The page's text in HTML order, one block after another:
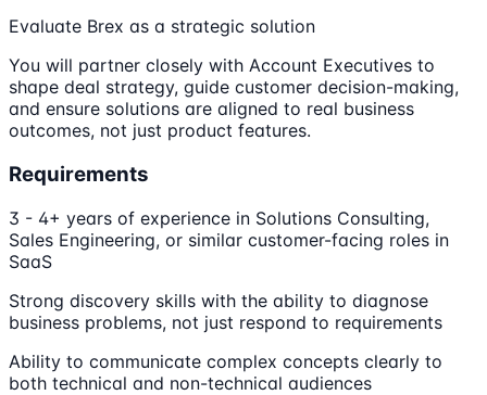
Evaluate Brex as a strategic solution
You will partner closely with Account Executives to
shape deal strategy, guide customer decision-making,
and ensure solutions are aligned to real business
outcomes, not just product features.
Requirements
3 - 4+ years of experience in Solutions Consulting,
Sales Engineering, or similar customer-facing roles in
SaaS
Strong discovery skills with the ability to diagnose
business problems, not just respond to requirements
Ability to communicate complex concepts clearly to
both technical and non-technical audiences